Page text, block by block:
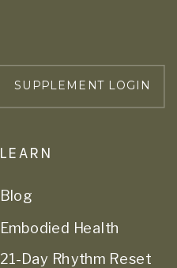
LEARN
21-Day Rhythm Reset
Embodied Health
Blog
SUPPLEMENT LOGIN